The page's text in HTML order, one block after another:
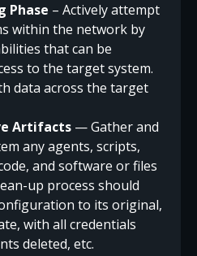
Phase – Actively attempt
within the network by
that can be
to the target system.
data across the target
Artifacts — Gather and
any agents, scripts,
and software or files
up process should
to its original,
with all credentials
deleted, etc.